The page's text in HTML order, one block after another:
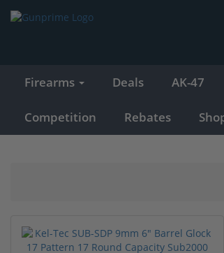
Firearms Deals AK-47
Competition Rebates